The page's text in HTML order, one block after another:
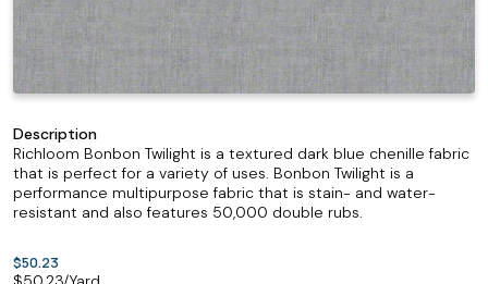
Description
Richloom Bonbon Twilight is a textured dark blue chenille fabric
that is perfect for a variety of uses. Bonbon Twilight is a
performance multipurpose fabric that is stain- and water-
resistant and also features 50,000 double rubs.
$50.23